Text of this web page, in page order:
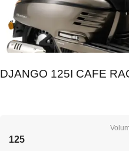
DJANGO 125I CAFE
125